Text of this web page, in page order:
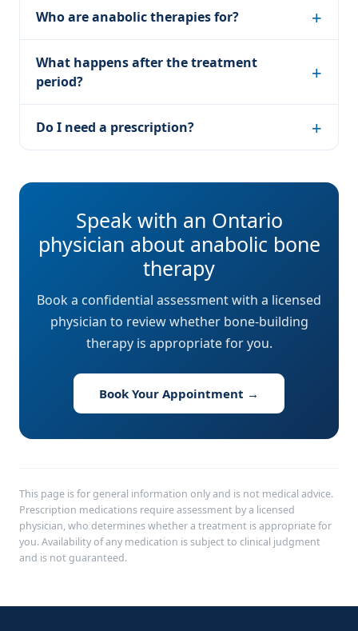
Who are anabolic therapies for?
What happens after the treatment
period?
Do I need a prescription?
Speak with an Ontario
physician about anabolic bone
therapy
Book a confidential assessment with a licensed
physician to review whether bone-building
therapy is appropriate for you.
Book Your Appointment →
This page is for general information only and is not medical advice.
Prescription medications require assessment by a licensed
physician, who determines whether a treatment is appropriate for
you. Availability of any medication is subject to clinical judgment
and is not guaranteed.